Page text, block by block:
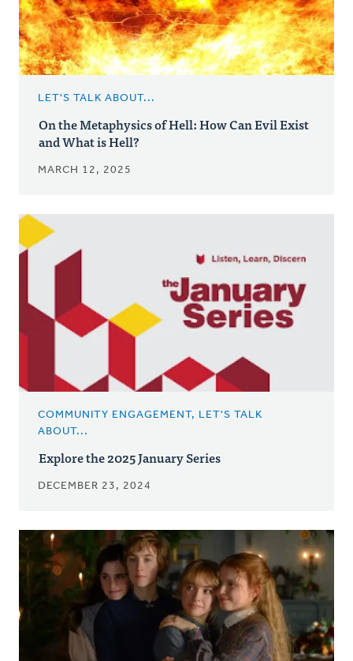
LET'S TALK ABOUT...
On the Metaphysics of Hell: How Can Evil Exist
and What is Hell?
MARCH 12, 2025
COMMUNITY ENGAGEMENT, LET'S TALK
ABOUT...
Explore the 2025 January Series
DECEMBER 23, 2024